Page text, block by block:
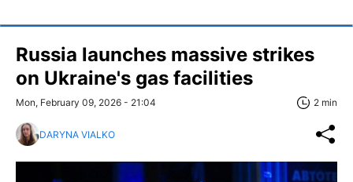
Russia launches massive strikes
on Ukraine's gas facilities
Mon, February 09, 2026 - 21:04 2 min
DARYNA VIALKO